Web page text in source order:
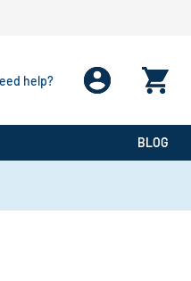
help?
BLOG